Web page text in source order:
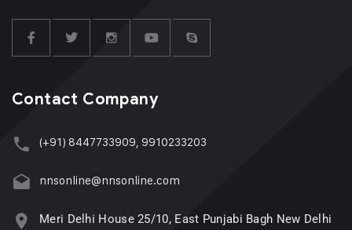
Contact Company
(+91) 8447733909, 9910233203
nnsonline@nnsonline.com
Meri Delhi House 25/10, East Punjabi Bagh New Delhi